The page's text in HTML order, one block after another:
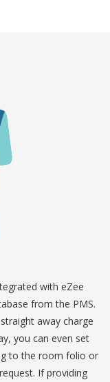
with eZee
from the PMS.
away charge
you can even set
to the room folio or
If providing